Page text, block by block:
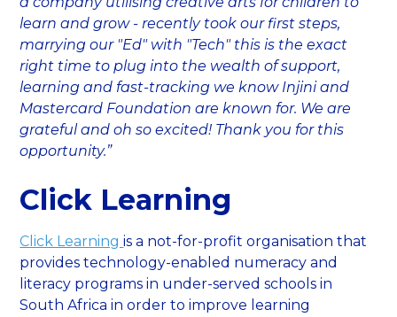
learn and grow - recently took our first steps,
marrying our "Ed" with "Tech" this is the exact
right time to plug into the wealth of support,
learning and fast-tracking we know Injini and
Mastercard Foundation are known for. We are
grateful and oh so excited! Thank you for this
opportunity.”
Click Learning
Click Learningis a not-for-profit organisation that
provides technology-enabled numeracy and
literacy programs in under-served schools in
South Africa in order to improve learning